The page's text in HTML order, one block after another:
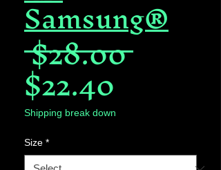
Samsung®
$28.00 Regular
$22.40Sale
Price
Shipping break down
Size *